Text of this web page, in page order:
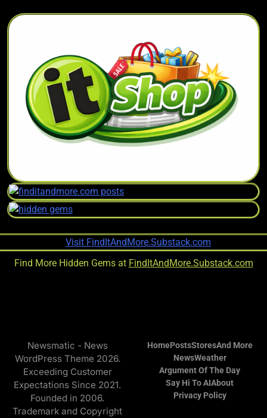
Find More Hidden Gems at FindItAndMore.Substack.com
Newsmatic - News
WordPress Theme 2026.
Exceeding Customer
Expectations Since 2021.
Founded in 2006.
Trademark and Copyright
HomePostsStoresAnd More
NewsWeather
Argument Of The Day
Say Hi To AIAbout
Privacy Policy